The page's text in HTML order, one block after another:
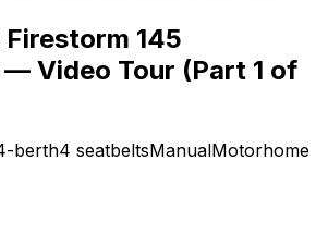
145
Video Tour (Part 1 of
berth4 seatbeltsManualMotorhome